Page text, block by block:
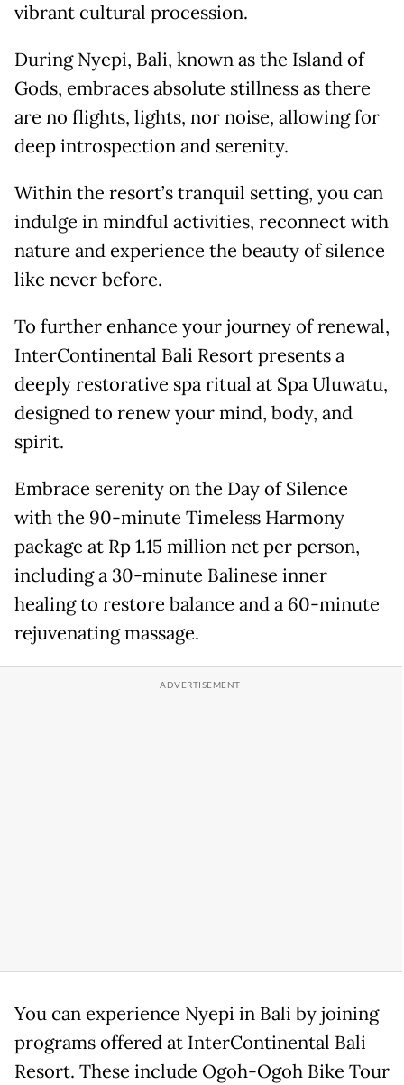
vibrant cultural procession.
During Nyepi, Bali, known as the Island of
Gods, embraces absolute stillness as there
are no flights, lights, nor noise, allowing for
deep introspection and serenity.
Within the resort’s tranquil setting, you can
indulge in mindful activities, reconnect with
nature and experience the beauty of silence
like never before.
To further enhance your journey of renewal,
InterContinental Bali Resort presents a
deeply restorative spa ritual at Spa Uluwatu,
designed to renew your mind, body, and
spirit.
Embrace serenity on the Day of Silence
with the 90-minute Timeless Harmony
package at Rp 1.15 million net per person,
including a 30-minute Balinese inner
healing to restore balance and a 60-minute
rejuvenating massage.
You can experience Nyepi in Bali by joining
programs offered at InterContinental Bali
Resort. These include Ogoh-Ogoh Bike Tour